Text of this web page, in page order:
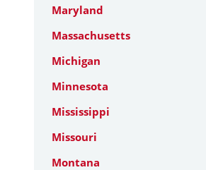
Maryland
Massachusetts
Michigan
Minnesota
Mississippi
Missouri
Montana